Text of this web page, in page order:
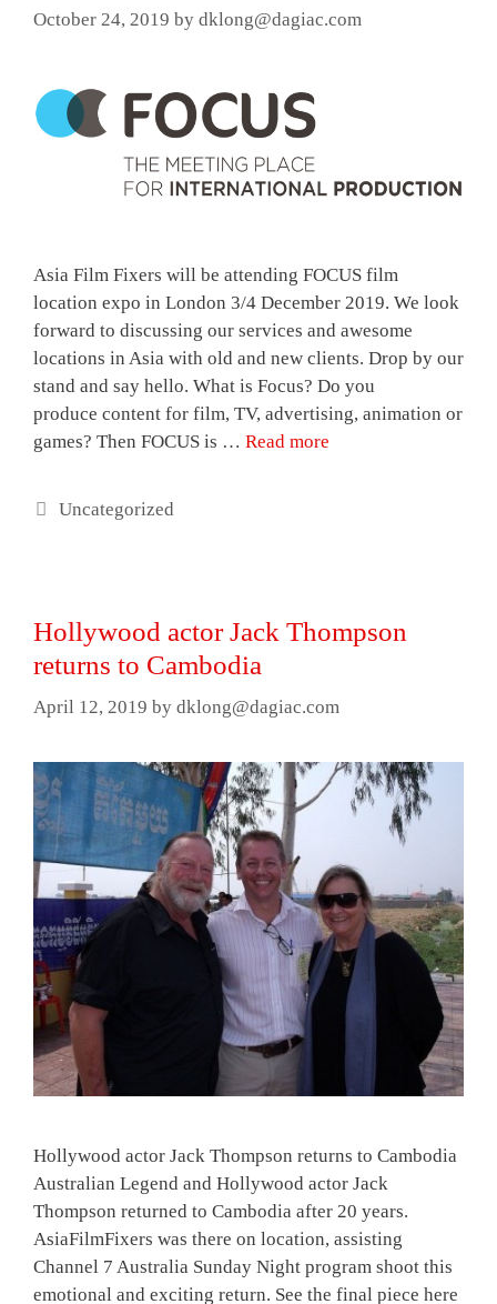
October 24, 2019 by dklong@dagiac.com
Asia Film Fixers will be attending FOCUS film
location expo in London 3/4 December 2019. We look
forward to discussing our services and awesome
locations in Asia with old and new clients. Drop by our
stand and say hello. What is Focus? Do you
produce content for film, TV, advertising, animation or
games? Then FOCUS is … Read more
Categories
Uncategorized
Hollywood actor Jack Thompson
returns to Cambodia
April 12, 2019 by dklong@dagiac.com
Hollywood actor Jack Thompson returns to Cambodia
Australian Legend and Hollywood actor Jack
Thompson returned to Cambodia after 20 years.
AsiaFilmFixers was there on location, assisting
Channel 7 Australia Sunday Night program shoot this
emotional and exciting return. See the final piece here